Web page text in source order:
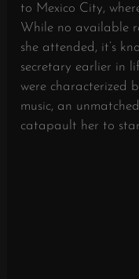
to Mexico City,
While no available
she attended, it’s
secretary earlier in
were characterized
music, an
catapault her to